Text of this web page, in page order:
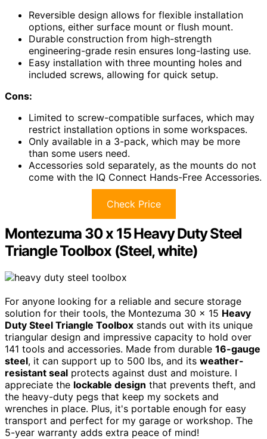
Reversible design allows for flexible installation
options, either surface mount or flush mount.
Durable construction from high-strength
engineering-grade resin ensures long-lasting use.
Easy installation with three mounting holes and
included screws, allowing for quick setup.
Cons:
Limited to screw-compatible surfaces, which may
restrict installation options in some workspaces.
Only available in a 3-pack, which may be more
than some users need.
Accessories sold separately, as the mounts do not
come with the IQ Connect Hands-Free Accessories.
Check Price
Montezuma 30 x 15 Heavy Duty Steel
Triangle Toolbox (Steel, white)
For anyone looking for a reliable and secure storage
solution for their tools, the Montezuma 30 x 15 Heavy
Duty Steel Triangle Toolbox stands out with its unique
triangular design and impressive capacity to hold over
141 tools and accessories. Made from durable 16-gauge
steel, it can support up to 500 lbs, and its weather-
resistant seal protects against dust and moisture. I
appreciate the lockable design that prevents theft, and
the heavy-duty pegs that keep my sockets and
wrenches in place. Plus, it's portable enough for easy
transport and perfect for my garage or workshop. The
5-year warranty adds extra peace of mind!